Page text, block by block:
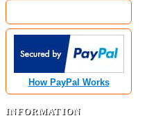
How PayPal Works
INFORMATION